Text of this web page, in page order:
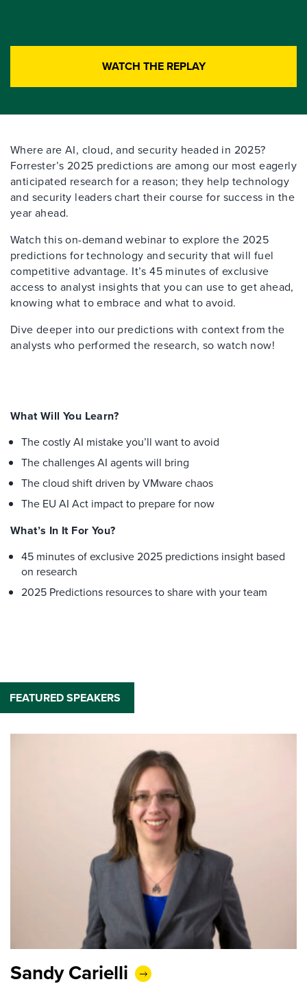
WATCH THE REPLAY
Where are AI, cloud, and security headed in 2025?
Forrester’s 2025 predictions are among our most eagerly
anticipated research for a reason; they help technology
and security leaders chart their course for success in the
year ahead.
Watch this on-demand webinar to explore the 2025
predictions for technology and security that will fuel
competitive advantage. It’s 45 minutes of exclusive
access to analyst insights that you can use to get ahead,
knowing what to embrace and what to avoid.
Dive deeper into our predictions with context from the
analysts who performed the research, so watch now!
What Will You Learn?
The costly AI mistake you’ll want to avoid
The challenges AI agents will bring
The cloud shift driven by VMware chaos
The EU AI Act impact to prepare for now
What’s In It For You?
45 minutes of exclusive 2025 predictions insight based
on research
2025 Predictions resources to share with your team
FEATURED SPEAKERS
Sandy Carielli